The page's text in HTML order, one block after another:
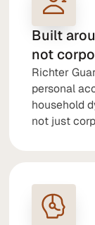
Built
not
Richter
personal
household
not just